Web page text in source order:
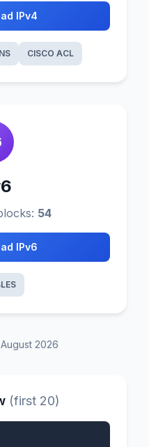
IPv4
CISCO ACL
54
IPv6
2026
(first 20)